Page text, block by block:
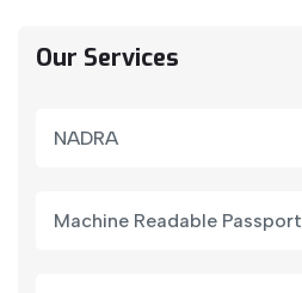
Our Services
NADRA
Machine Readable Passport